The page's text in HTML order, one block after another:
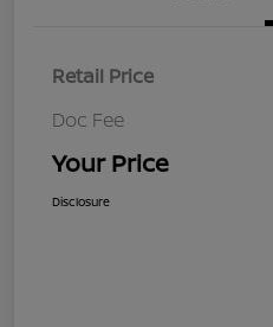
Retail Price
Doc Fee
Your Price
Disclosure